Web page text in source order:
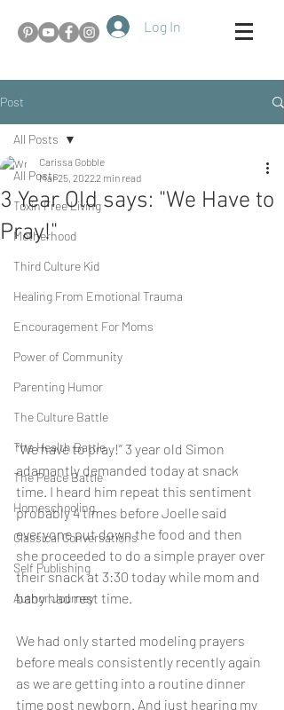
Log In
Post
All Posts
Toxin Free Living
Motherhood
Third Culture Kid
Healing From Emotional Trauma
Encouragement For Moms
Power of Community
Parenting Humor
The Culture Battle
The Health Battle
The Peace Battle
Homeschooling
Classical Conversations
Self Publishing
Author Journey
All Posts
3 Year Old says: "We Have to
Pray!"
Carissa Gobble
Mar 25, 20222 min read
“We have to pray!” 3 year old Simon
adamantly demanded today at snack
time. I heard him repeat this sentiment
probably 4 times before Joelle said
everyone put down the food and then
she proceeded to do a simple prayer over
their snack at 3:30 today while mom and
baby had rest time.
We had only started modeling prayers
before meals consistently recently again
as we are getting into a routine dinner
time post newborn. And just hearing my